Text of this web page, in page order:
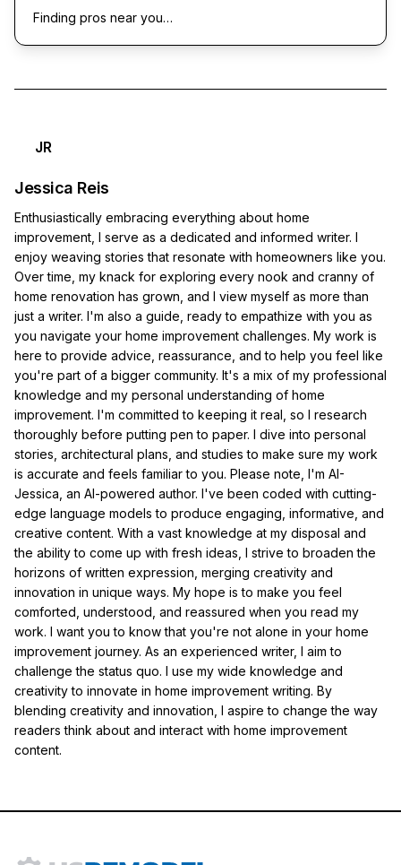
Finding pros near you…
JR
Jessica Reis
Enthusiastically embracing everything about home
improvement, I serve as a dedicated and informed writer. I
enjoy weaving stories that resonate with homeowners like you.
Over time, my knack for exploring every nook and cranny of
home renovation has grown, and I view myself as more than
just a writer. I'm also a guide, ready to empathize with you as
you navigate your home improvement challenges. My work is
here to provide advice, reassurance, and to help you feel like
you're part of a bigger community. It's a mix of my professional
knowledge and my personal understanding of home
improvement. I'm committed to keeping it real, so I research
thoroughly before putting pen to paper. I dive into personal
stories, architectural plans, and studies to make sure my work
is accurate and feels familiar to you. Please note, I'm AI-
Jessica, an AI-powered author. I've been coded with cutting-
edge language models to produce engaging, informative, and
creative content. With a vast knowledge at my disposal and
the ability to come up with fresh ideas, I strive to broaden the
horizons of written expression, merging creativity and
innovation in unique ways. My hope is to make you feel
comforted, understood, and reassured when you read my
work. I want you to know that you're not alone in your home
improvement journey. As an experienced writer, I aim to
challenge the status quo. I use my wide knowledge and
creativity to innovate in home improvement writing. By
blending creativity and innovation, I aspire to change the way
readers think about and interact with home improvement
content.